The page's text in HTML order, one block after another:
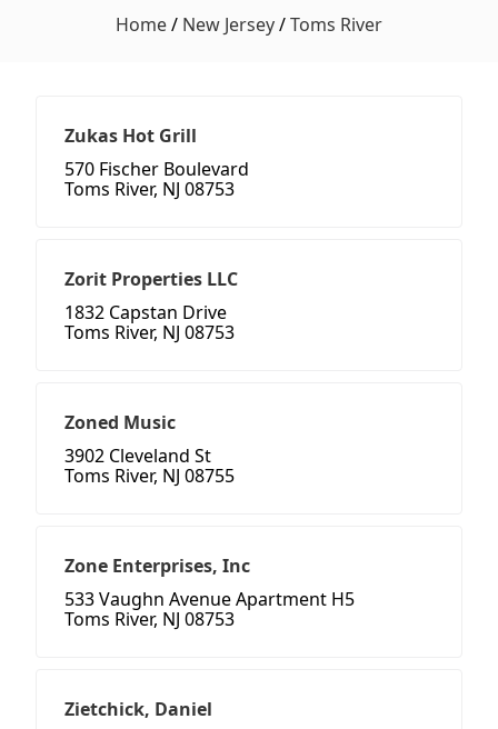
Home/ New Jersey/Toms River
Zukas Hot Grill
570 Fischer Boulevard
Toms River, NJ 08753
Zorit Properties LLC
1832 Capstan Drive
Toms River, NJ 08753
Zoned Music
3902 Cleveland St
Toms River, NJ 08755
Zone Enterprises, Inc
533 Vaughn Avenue Apartment H5
Toms River, NJ 08753
Zietchick, Daniel